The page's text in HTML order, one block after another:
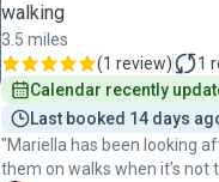
walking
3.5 miles
(1 review) 1
Calendar recently
Last booked 14 days
"Mariella has been looking
them on walks when it’s not too hot !